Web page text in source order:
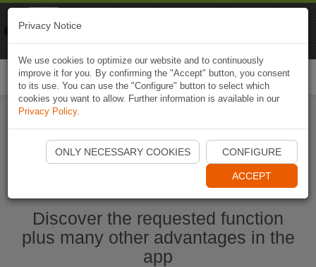
Start Naviki App
Discover the requested function
plus many other advantages in the
app
Privacy Notice
We use cookies to optimize our website and to continuously
improve it for you. By confirming the "Accept" button, you consent
to its use. You can use the "Configure" button to select which
cookies you want to allow. Further information is available in our
Privacy Policy.
ONLY NECESSARY COOKIES CONFIGURE
ACCEPT
Naviki